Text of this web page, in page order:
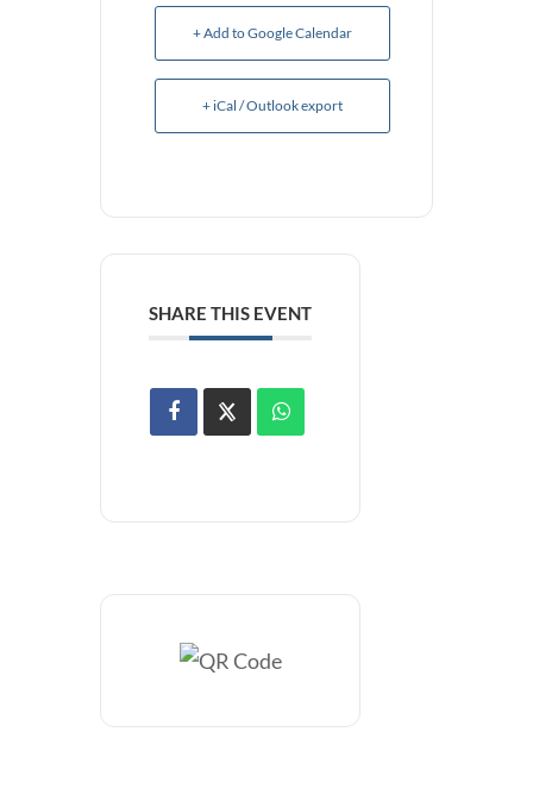
+ Add to Google Calendar
+ iCal / Outlook export
SHARE THIS EVENT